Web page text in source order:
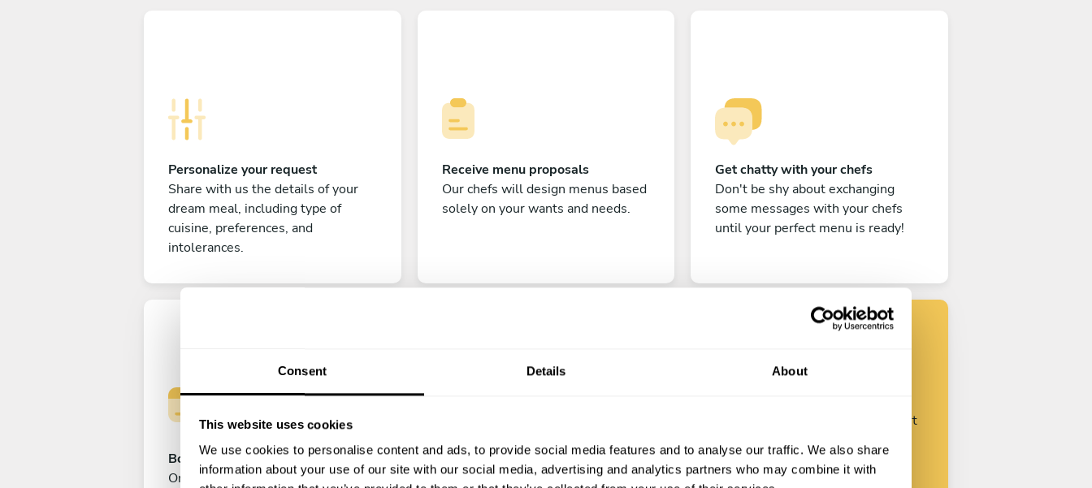
Consent Details About
This website uses cookies
We use cookies to personalise content and ads, to provide social media features and to analyse our traffic. We also share
information about your use of our site with our social media, advertising and analytics partners who may combine it with
Personalize your request
Share with us the details of your
dream meal, including type of
cuisine, preferences, and
intolerances.
Receive menu proposals
Our chefs will design menus based
solely on your wants and needs.
Get chatty with your chefs
Don't be shy about exchanging
some messages with your chefs
until your perfect menu is ready!
Book your experience
Once you are happy with your
Enjoy!
All there is left to do is count down
Find your chef
Customize your request and start